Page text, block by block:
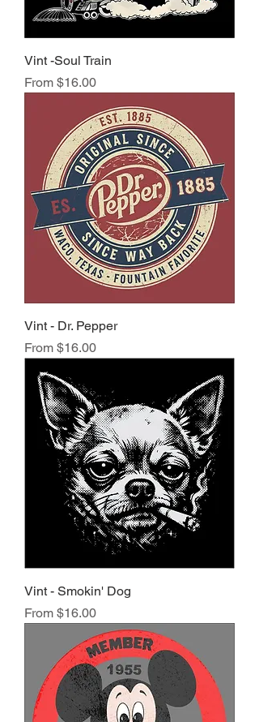
Vint -Soul Train
From $16.00
Sale Price
Vint - Dr. Pepper
From $16.00
Sale Price
Vint - Smokin' Dog
From $16.00
Sale Price